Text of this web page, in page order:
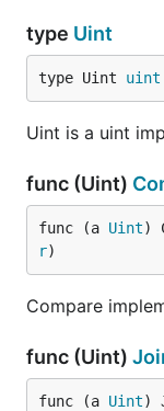
type Uint
type Uint uint
Uint is a uint
func (Uint)
func (a Uint)
r)
Compare
func (Uint)
func (a Uint)